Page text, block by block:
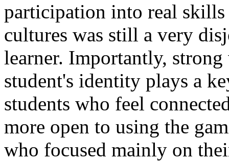
participation into real
cultures was still a very
learner. Importantly, strong
student's identity plays a
students who feel
more open to using the
who focused mainly on